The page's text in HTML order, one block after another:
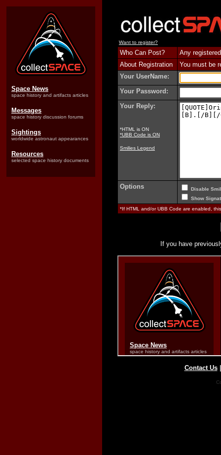
Space News
space history and artifacts articles
Messages
space history discussion forums
Sightings
worldwide astronaut appearances
Resources
selected space history documents
Want to register?
Who Can Post?
Any
About Registration
You must be
Your UserName:
Your Password:
Your Reply:
*HTML is ON
*UBB Code is ON
Smilies Legend
Options
Disable
Show
*If HTML and/or UBB Code are enabled,
If you have
Contact Us